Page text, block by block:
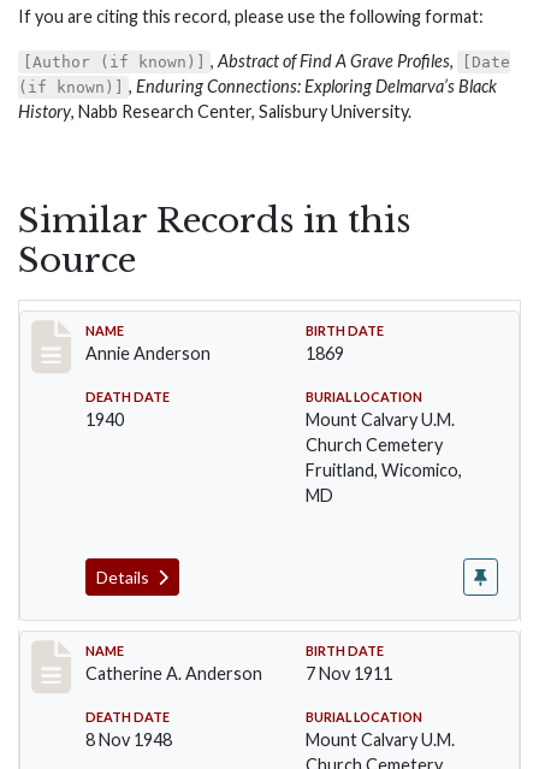
If you are citing this record, please use the following format:
[Author (if known)] , Abstract of Find A Grave Profiles,
[Date
(if known)]
, Enduring Connections: Exploring Delmarva’s Black
History, Nabb Research Center, Salisbury University.
Similar Records in this
Source
Record #1
NAME
Annie Anderson
BIRTH DATE
1869
DEATH DATE
1940
BURIAL LOCATION
Mount Calvary U.M.
Church Cemetery
Fruitland, Wicomico,
MD
Details
Record #2
NAME
Catherine A. Anderson
BIRTH DATE
7 Nov 1911
DEATH DATE
8 Nov 1948
BURIAL LOCATION
Mount Calvary U.M.
Church Cemetery